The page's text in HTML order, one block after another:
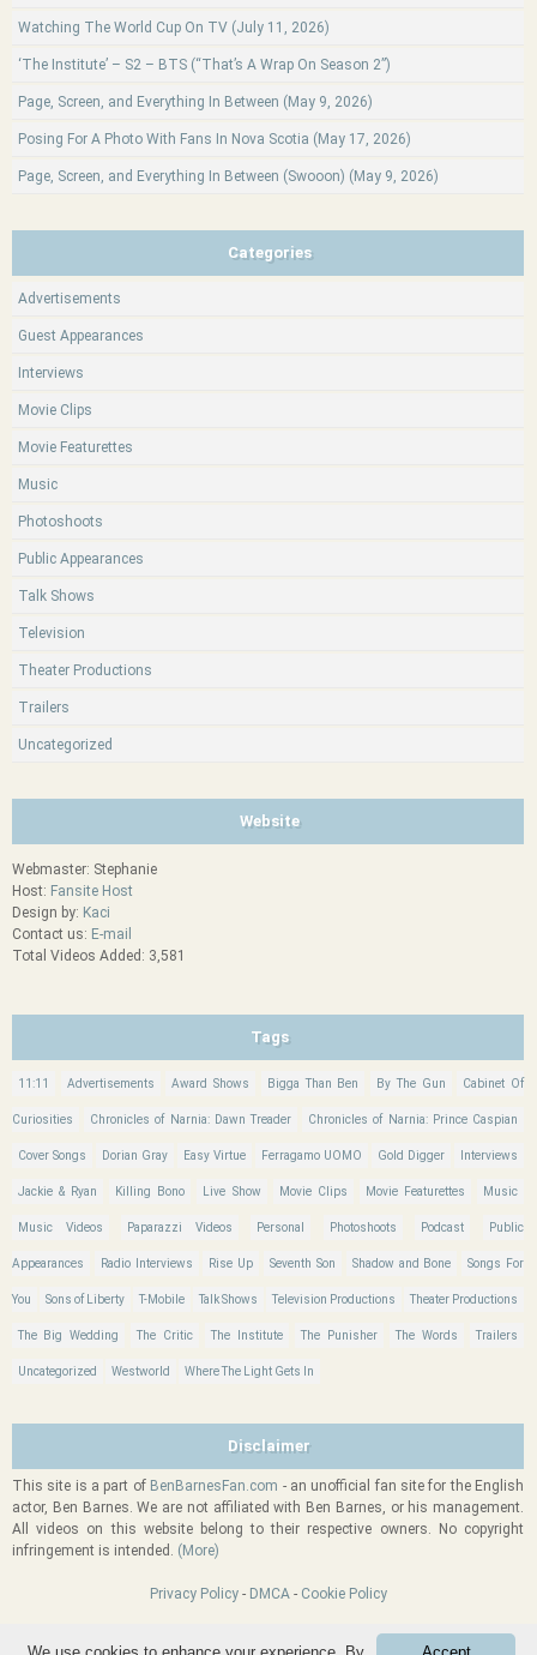
Watching The World Cup On TV (July 11, 2026)
‘The Institute’ – S2 – BTS (“That’s A Wrap On Season 2”)
Page, Screen, and Everything In Between (May 9, 2026)
Posing For A Photo With Fans In Nova Scotia (May 17, 2026)
Page, Screen, and Everything In Between (Swooon) (May 9, 2026)
Categories
Advertisements
Guest Appearances
Interviews
Movie Clips
Movie Featurettes
Music
Photoshoots
Public Appearances
Talk Shows
Television
Theater Productions
Trailers
Uncategorized
Website
Webmaster: Stephanie
Host: Fansite Host
Design by: Kaci
Contact us: E-mail
Total Videos Added: 3,581
Tags
11:11 Advertisements Award Shows Bigga Than Ben By The Gun Cabinet Of
Curiosities Chronicles of Narnia: Dawn Treader Chronicles of Narnia: Prince Caspian
Cover Songs Dorian Gray Easy Virtue Ferragamo UOMO Gold Digger Interviews
Jackie & Ryan Killing Bono Live Show Movie Clips Movie Featurettes Music
Music Videos Paparazzi Videos Personal Photoshoots Podcast Public
Appearances Radio Interviews Rise Up Seventh Son Shadow and Bone Songs For
You Sons of Liberty T-Mobile Talk Shows Television Productions Theater Productions
The Big Wedding The Critic The Institute The Punisher The Words Trailers
Uncategorized Westworld Where The Light Gets In
Disclaimer
This site is a part of BenBarnesFan.com - an unofficial fan site for the English
actor, Ben Barnes. We are not affiliated with Ben Barnes, or his management.
All videos on this website belong to their respective owners. No copyright
infringement is intended. (More)
Privacy Policy- DMCA- Cookie Policy